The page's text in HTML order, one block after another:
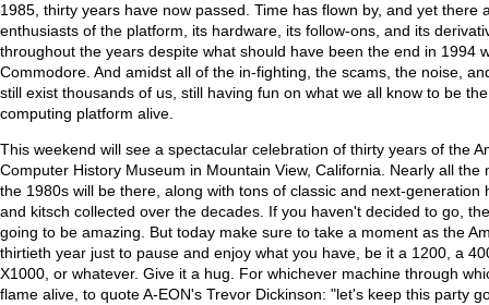
1985, thirty years have now passed. Time has flown by, and yet there
enthusiasts of the platform, its hardware, its follow-ons, and its
throughout the years despite what should have been the end in 1994
Commodore. And amidst all of the in-fighting, the scams, the noise,
still exist thousands of us, still having fun on what we all know to be
computing platform alive.
This weekend will see a spectacular celebration of thirty years of the
Computer History Museum in Mountain View, California. Nearly all the
the 1980s will be there, along with tons of classic and next-generation
and kitsch collected over the decades. If you haven't decided to go,
going to be amazing. But today make sure to take a moment as the
thirtieth year just to pause and enjoy what you have, be it a 1200, a
X1000, or whatever. Give it a hug. For whichever machine through
flame alive, to quote A-EON's Trevor Dickinson: "let's keep this party